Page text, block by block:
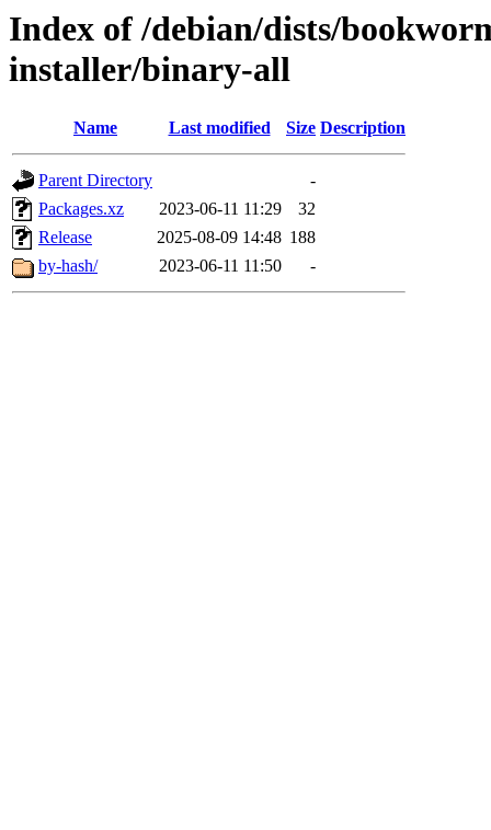
Index of /debian/dists/
installer/binary-all
Name Last modified Size Description
Parent Directory
-
Packages.xz
2023-06-11 11:29
32
Release
2025-08-09 14:48 188
by-hash/
2023-06-11 11:50 -